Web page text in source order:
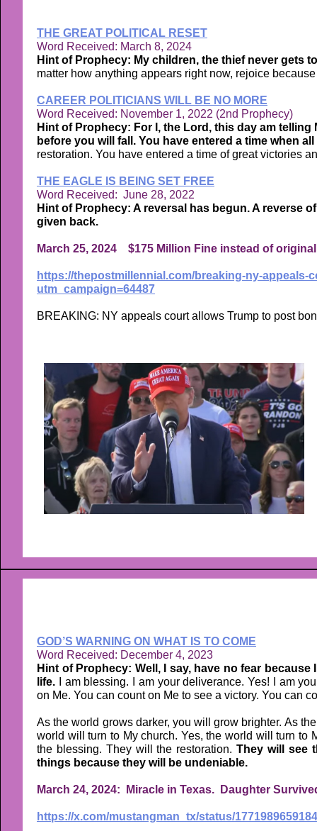
THE GREAT POLITICAL RESET
Word Received: March 8, 2024
Hint of Prophecy: My children, the thief never gets
matter how anything appears right now, rejoice
CAREER POLITICIANS WILL BE NO MORE
Word Received: November 1, 2022 (2nd Prophecy)
Hint of Prophecy: For I, the Lord, this day am
before you will fall. You have entered a time when
restoration. You have entered a time of great victories
THE EAGLE IS BEING SET FREE
Word Received: June 28, 2022
Hint of Prophecy: A reversal has begun. A reverse
given back.
March 25, 2024 $175 Million Fine instead of
https://thepostmillennial.com/breaking-ny-
utm_campaign=64487
BREAKING: NY appeals court allows Trump to post
GOD’S WARNING ON WHAT IS TO COME
Word Received: December 4, 2023
Hint of Prophecy: Well, I say, have no fear
life. I am blessing. I am your deliverance. Yes! I am
on Me. You can count on Me to see a victory. You can
As the world grows darker, you will grow brighter. As
world will turn to My church. Yes, the world will turn
the blessing. They will the restoration.They will see
things because they will be undeniable.
March 24, 2024: Miracle in Texas. Daughter
https://x.com/mustangman_tx/status/